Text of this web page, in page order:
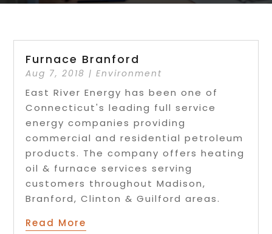
Furnace Branford
Aug 7, 2018 |Environment
East River Energy has been one of
Connecticut's leading full service
energy companies providing
commercial and residential petroleum
products. The company offers heating
oil & furnace services serving
customers throughout Madison,
Branford, Clinton & Guilford areas.
Read More